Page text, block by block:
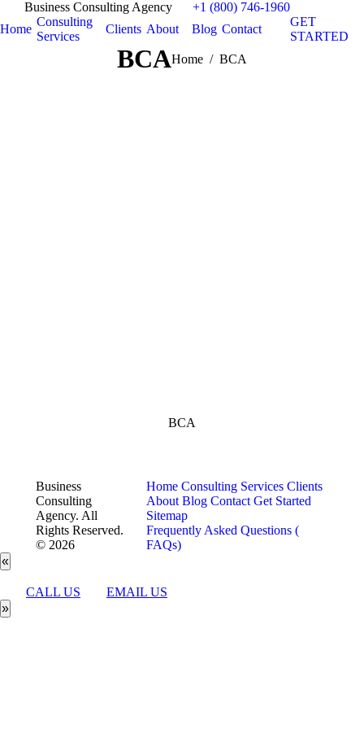
Business Consulting Agency
+1 (800) 746-1960
Home
Consulting
Services
Clients About Blog Contact
GET
STARTED
BCAYou are here:
Home BCA
BCA
Business
Consulting
Agency. All
Rights Reserved.
© 2026
Home Consulting Services Clients
About Blog Contact Get Started
Sitemap
Frequently Asked Questions (
FAQs)
«
CALL US
EMAIL US
»